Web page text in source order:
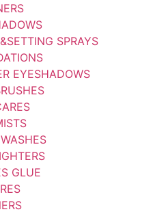
SPRAYS
EYESHADOWS
GLUE